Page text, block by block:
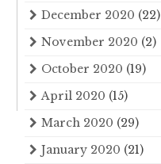
December 2020 (22)
November 2020 (2)
October 2020 (19)
April 2020 (15)
March 2020 (29)
January 2020 (21)